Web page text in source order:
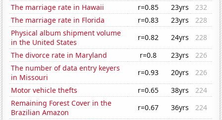
The marriage rate in Hawaii
r=0.85 23yrs
232
The marriage rate in Florida
r=0.83 23yrs
228
Physical album shipment volume
in the United States
r=0.82 24yrs
228
The divorce rate in Maryland
r=0.8 23yrs
226
The number of data entry keyers
in Missouri
r=0.93 20yrs
226
Motor vehicle thefts
r=0.65 38yrs
224
Remaining Forest Cover in the
Brazilian Amazon
r=0.67 36yrs
224